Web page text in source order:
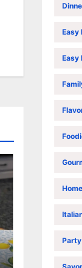
Easy
Easy
Party